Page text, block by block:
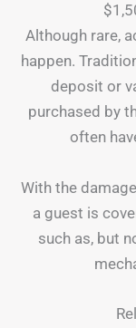
Although rare,
happen.
deposit or
purchased by
often
With the
a guest is
such as, but